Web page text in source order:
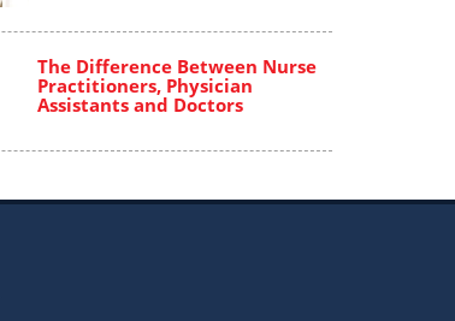
The Difference Between Nurse
Practitioners, Physician
Assistants and Doctors